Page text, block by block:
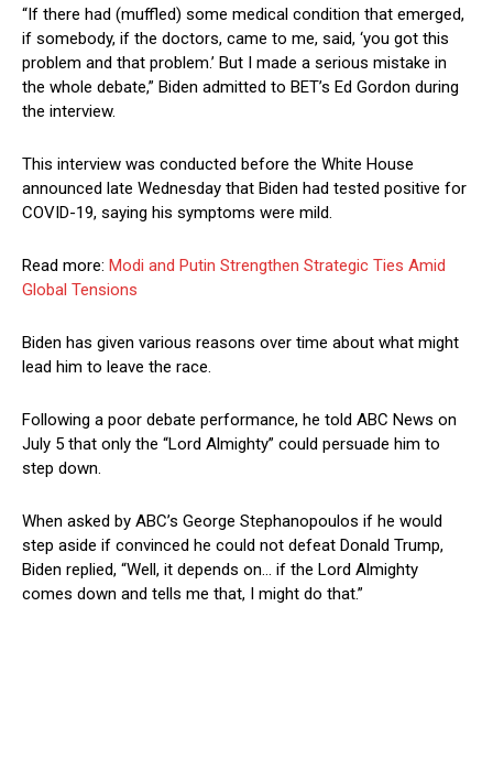
“If there had (muffled) some medical condition that emerged,
if somebody, if the doctors, came to me, said, ‘you got this
problem and that problem.’ But I made a serious mistake in
the whole debate,” Biden admitted to BET’s Ed Gordon during
the interview.
This interview was conducted before the White House
announced late Wednesday that Biden had tested positive for
COVID-19, saying his symptoms were mild.
Read more: Modi and Putin Strengthen Strategic Ties Amid
Global Tensions
Biden has given various reasons over time about what might
lead him to leave the race.
Following a poor debate performance, he told ABC News on
July 5 that only the “Lord Almighty” could persuade him to
step down.
When asked by ABC’s George Stephanopoulos if he would
step aside if convinced he could not defeat Donald Trump,
Biden replied, “Well, it depends on… if the Lord Almighty
comes down and tells me that, I might do that.”